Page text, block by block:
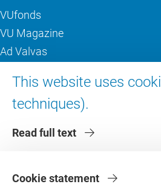
This website uses
techniques).
Read full text
Cookie statement
VUfonds
VU Magazine
Ad Valvas
About VU Amsterdam
Contact us
Faculties